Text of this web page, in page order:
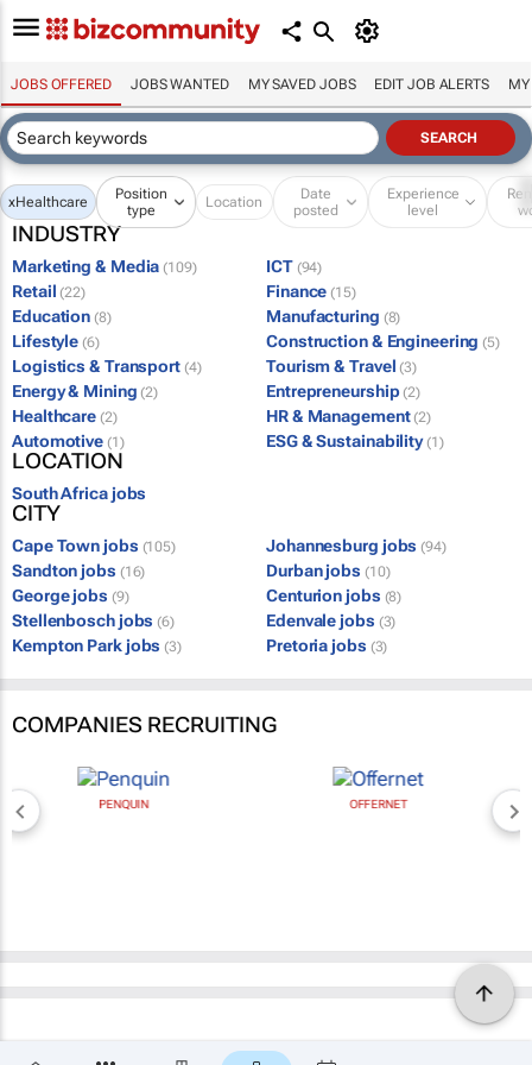
JOBS OFFERED JOBS WANTED MY SAVED JOBS EDIT JOB ALERTS MY
xHealthcare
Position
type
Location
Date
posted
Experience
level
INDUSTRY
Marketing & Media (109) ICT (94)
Retail (22) Finance (15)
Education (8) Manufacturing (8)
Lifestyle (6) Construction & Engineering (5)
Logistics & Transport (4) Tourism & Travel (3)
Energy & Mining (2) Entrepreneurship (2)
Healthcare (2) HR & Management (2)
Automotive (1) ESG & Sustainability (1)
LOCATION
South Africa jobs
CITY
Cape Town jobs (105) Johannesburg jobs (94)
Sandton jobs (16) Durban jobs (10)
George jobs (9) Centurion jobs (8)
Stellenbosch jobs (6) Edenvale jobs (3)
Kempton Park jobs (3) Pretoria jobs (3)
COMPANIES RECRUITING
PENQUIN OFFERNET